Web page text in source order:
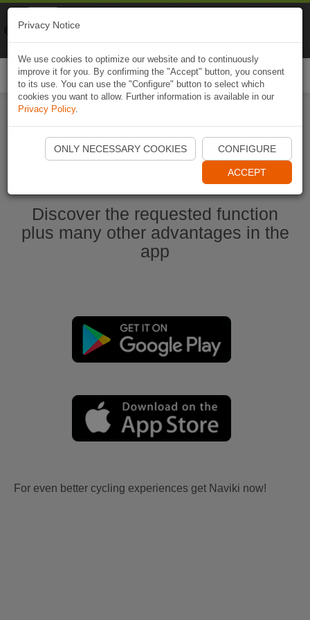
Start Naviki App
Discover the requested function
plus many other advantages in the
app
For even better cycling experiences get Naviki now!
Privacy Notice
We use cookies to optimize our website and to continuously
improve it for you. By confirming the "Accept" button, you consent
to its use. You can use the "Configure" button to select which
cookies you want to allow. Further information is available in our
Privacy Policy.
ONLY NECESSARY COOKIES CONFIGURE
ACCEPT
Naviki